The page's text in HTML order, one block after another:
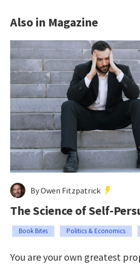
Also in Magazine
By Owen Fitzpatrick
The Science of Self-
Book Bites Politics & Economics
You are your own greatest